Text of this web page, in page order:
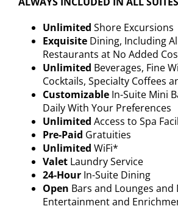
Unlimited Shore Excursions
ExquisiteDining, Including
Restaurants at No Added
Unlimited Beverages, Fine
Cocktails, Specialty Coffees
CustomizableIn-Suite Mini
Daily With Your Preferences
Unlimited Access to Spa
Pre-Paid Gratuities
Unlimited WiFi*
ValetLaundry Service
24-Hour In-Suite Dining
Open Bars and Lounges and
Entertainment and